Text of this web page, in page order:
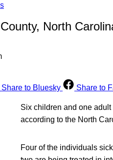
North
Share to Bluesky Share to
Six children and one
according to the North
Four of the individuals